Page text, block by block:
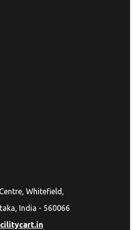
Whitefield,
India - 560066